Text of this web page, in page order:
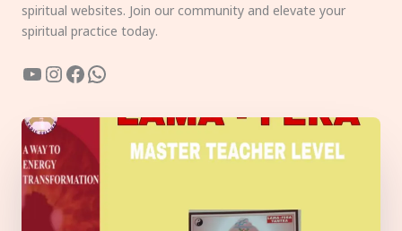
spiritual websites. Join our community and elevate your
spiritual practice today.
YouTube
Instagram
Facebook
WhatsApp